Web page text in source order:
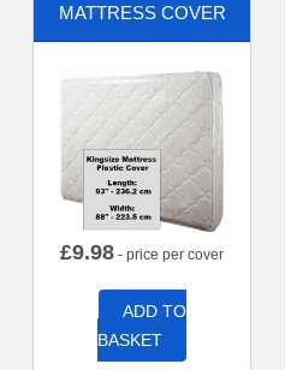
MATTRESS COVER
£9.98 - price per cover
ADD TO
BASKET